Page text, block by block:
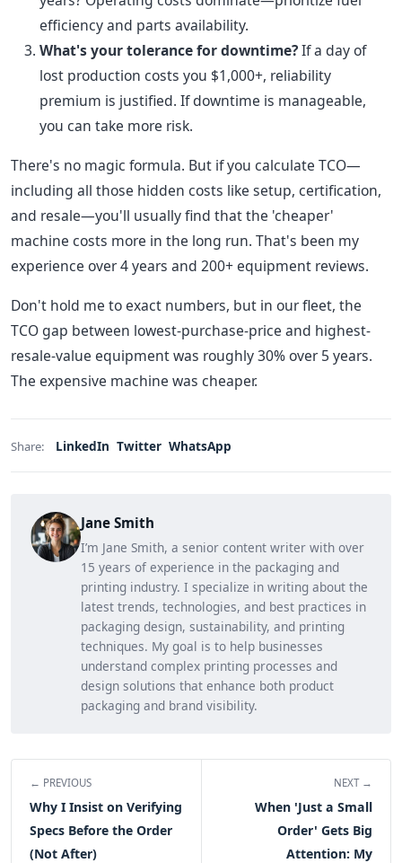
efficiency and parts availability.
What's your tolerance for downtime?If a day of
lost production costs you $1,000+, reliability
premium is justified. If downtime is manageable,
you can take more risk.
There's no magic formula. But if you calculate TCO—
including all those hidden costs like setup, certification,
and resale—you'll usually find that the 'cheaper'
machine costs more in the long run. That's been my
experience over 4 years and 200+ equipment reviews.
Don't hold me to exact numbers, but in our fleet, the
TCO gap between lowest-purchase-price and highest-
resale-value equipment was roughly 30% over 5 years.
The expensive machine was cheaper.
Share: LinkedIn Twitter WhatsApp
Jane Smith
I’m Jane Smith, a senior content writer with over
15 years of experience in the packaging and
printing industry. I specialize in writing about the
latest trends, technologies, and best practices in
packaging design, sustainability, and printing
techniques. My goal is to help businesses
understand complex printing processes and
design solutions that enhance both product
packaging and brand visibility.
← PREVIOUS
Why I Insist on Verifying
Specs Before the Order
(Not After)
NEXT →
When 'Just a Small
Order' Gets Big
Attention: My